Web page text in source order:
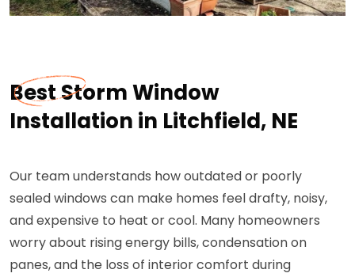
Best Storm Window
Installation in Litchfield, NE
Our team understands how outdated or poorly
sealed windows can make homes feel drafty, noisy,
and expensive to heat or cool. Many homeowners
worry about rising energy bills, condensation on
panes, and the loss of interior comfort during